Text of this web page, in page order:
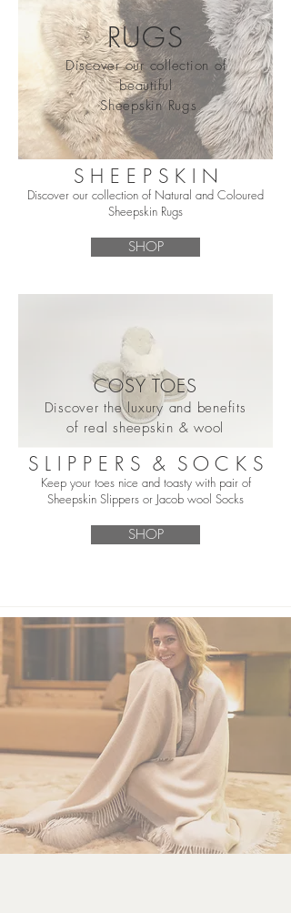
RUGS
Discover our collection of
beautiful
Sheepskin Rugs
S H E E P S K I N
Discover our collection of Natural and Coloured
Sheepskin Rugs
SHOP
COSY TOES
Discover the luxury and benefits
of real sheepskin & wool
S L I P P E R S & S O C K S
Keep your toes nice and toasty with pair of
Sheepskin Slippers or Jacob wool Socks
SHOP